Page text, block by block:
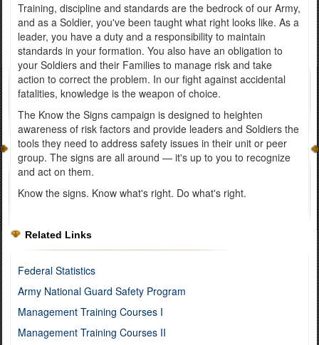
Training, discipline and standards are the bedrock of our Army,
and as a Soldier, you've been taught what right looks like. As a
leader, you have a duty and a responsibility to maintain
standards in your formation. You also have an obligation to
your Soldiers and their Families to manage risk and take
action to correct the problem. In our fight against accidental
fatalities, knowledge is the weapon of choice.
The Know the Signs campaign is designed to heighten
awareness of risk factors and provide leaders and Soldiers the
tools they need to address safety issues in their unit or peer
group. The signs are all around — it's up to you to recognize
and act on them.
Know the signs. Know what's right. Do what's right.
Related Links
Federal Statistics
Army National Guard Safety Program
Management Training Courses I
Management Training Courses II